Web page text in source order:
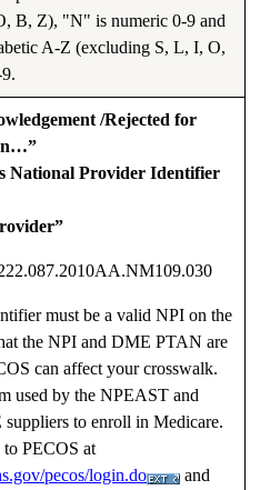
B, Z), "N" is numeric 0-9 and
A-Z (excluding S, L, I, O,
/Rejected for
National Provider Identifier
must be a valid NPI on the
the NPI and DME PTAN are
can affect your crosswalk.
used by the NPEAST and
to enroll in Medicare.
PECOS at
pecos/login.do
and